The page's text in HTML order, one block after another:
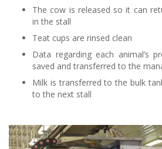
The cow is released so it can
in the stall
Teat cups are rinsed clean
Data regarding each animal’s
saved and transferred to the
Milk is transferred to the bulk
to the next stall